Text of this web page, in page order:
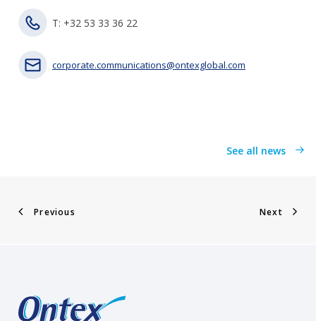
T: +32 53 33 36 22
corporate.communications@ontexglobal.com
See all news
Previous Next